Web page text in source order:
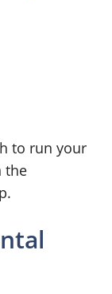
to run your
the